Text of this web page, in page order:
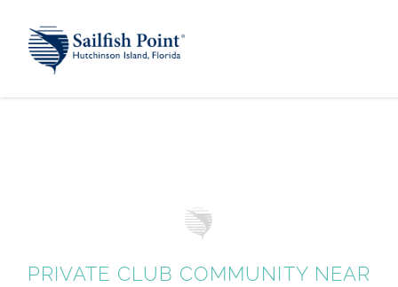
PRIVATE CLUB COMMUNITY NEAR